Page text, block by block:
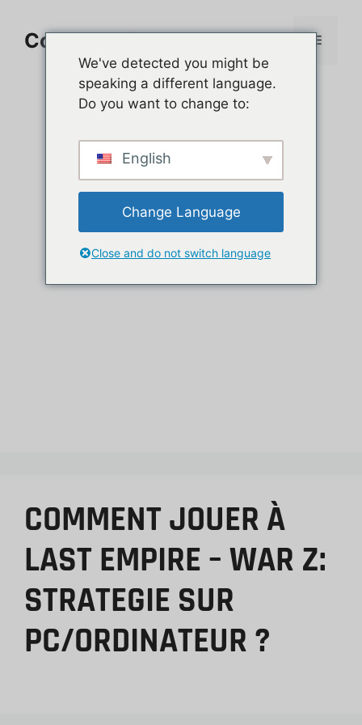
contenuComment jouer sur PC Menu
COMMENT JOUER À
LAST EMPIRE – WAR Z:
STRATEGIE SUR
PC/ORDINATEUR ?
We've detected you might be
speaking a different language.
Do you want to change to:
English
Change Language
Close and do not switch language